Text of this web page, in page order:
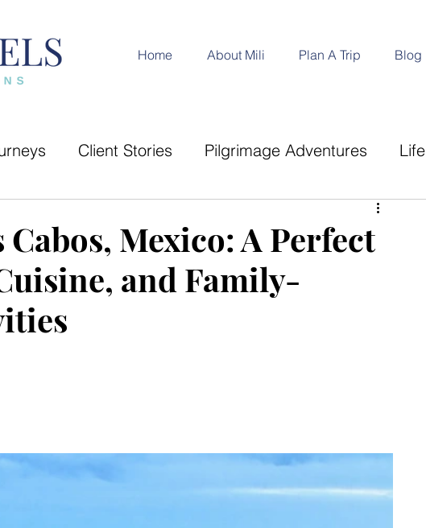
Home About Mili Plan A Trip Blog
Client Stories Pilgrimage Adventures Life
and Exploration
Mexico: A Perfect
and Family-